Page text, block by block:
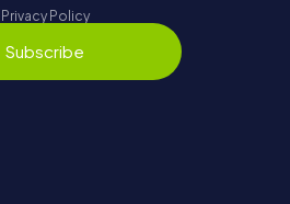
Privacy Policy
Subscribe